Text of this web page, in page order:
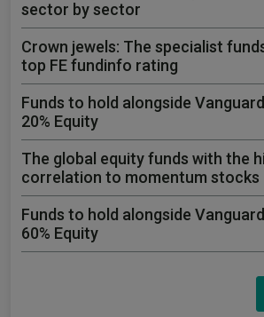
sector by sector
Crown jewels: The specialist
top FE fundinfo rating
Funds to hold alongside
20% Equity
The global equity funds with the
correlation to momentum stocks
Funds to hold alongside
60% Equity